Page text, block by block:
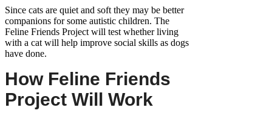
Since cats are quiet and soft they may be better
companions for some autistic children. The
Feline Friends Project will test whether living
with a cat will help improve social skills as dogs
have done.
How Feline Friends
Project Will Work